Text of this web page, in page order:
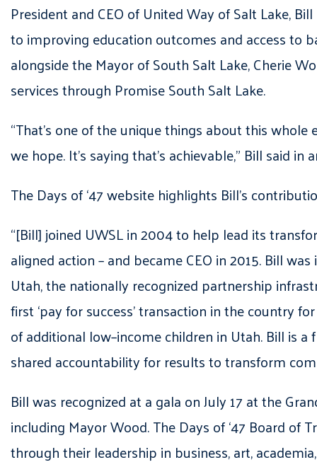
President and CEO of United Way of Salt Lake,
to improving education outcomes and access to
alongside the Mayor of South Salt Lake, Cherie
services through Promise South Salt Lake.
“That’s one of the unique things about this
we hope. It’s saying that’s achievable,” Bill said
The Days of ‘47 website highlights Bill’s
“[Bill] joined UWSL in 2004 to help lead its
aligned action – and became CEO in 2015. Bill
Utah, the nationally recognized partnership
first ‘pay for success’ transaction in the country
of additional low–income children in Utah. Bill is
shared accountability for results to transform
Bill was recognized at a gala on July 17 at the
including Mayor Wood. The Days of ‘47 Board of
through their leadership in business, art,